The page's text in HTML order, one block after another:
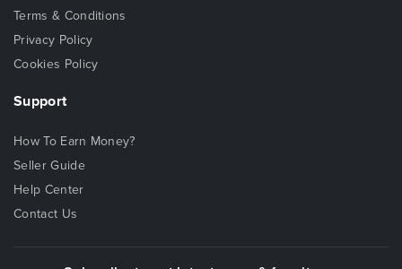
Terms & Conditions
Privacy Policy
Cookies Policy
Support
How To Earn Money?
Seller Guide
Help Center
Contact Us